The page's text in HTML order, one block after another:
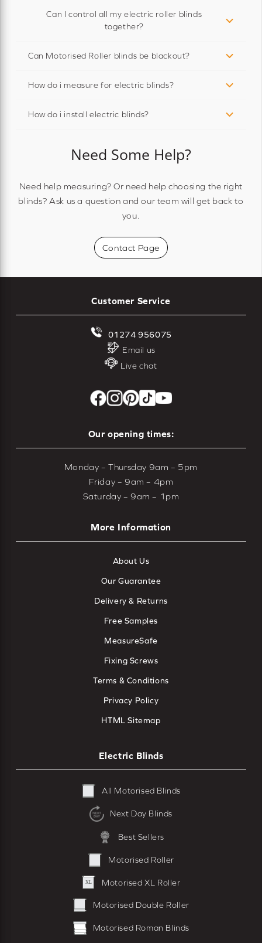
Can I control all my electric roller blinds
together?
Can Motorised Roller blinds be blackout?
How do i measure for electric blinds?
How do i install electric blinds?
Need Some Help?
Need help measuring? Or need help choosing the right
blinds? Ask us a question and our team will get back to
you.
Contact Page
Customer Service
01274 956075
Email us
Live chat
Our opening times:
Monday – Thursday 9am – 5pm
Friday – 9am – 4pm
Saturday – 9am – 1pm
More Information
About Us
Our Guarantee
Delivery & Returns
Free Samples
MeasureSafe
Fixing Screws
Terms & Conditions
Privacy Policy
HTML Sitemap
Electric Blinds
All Motorised Blinds
Next Day Blinds
Best Sellers
Motorised Roller
Motorised XL Roller
Motorised Double Roller
Motorised Roman Blinds